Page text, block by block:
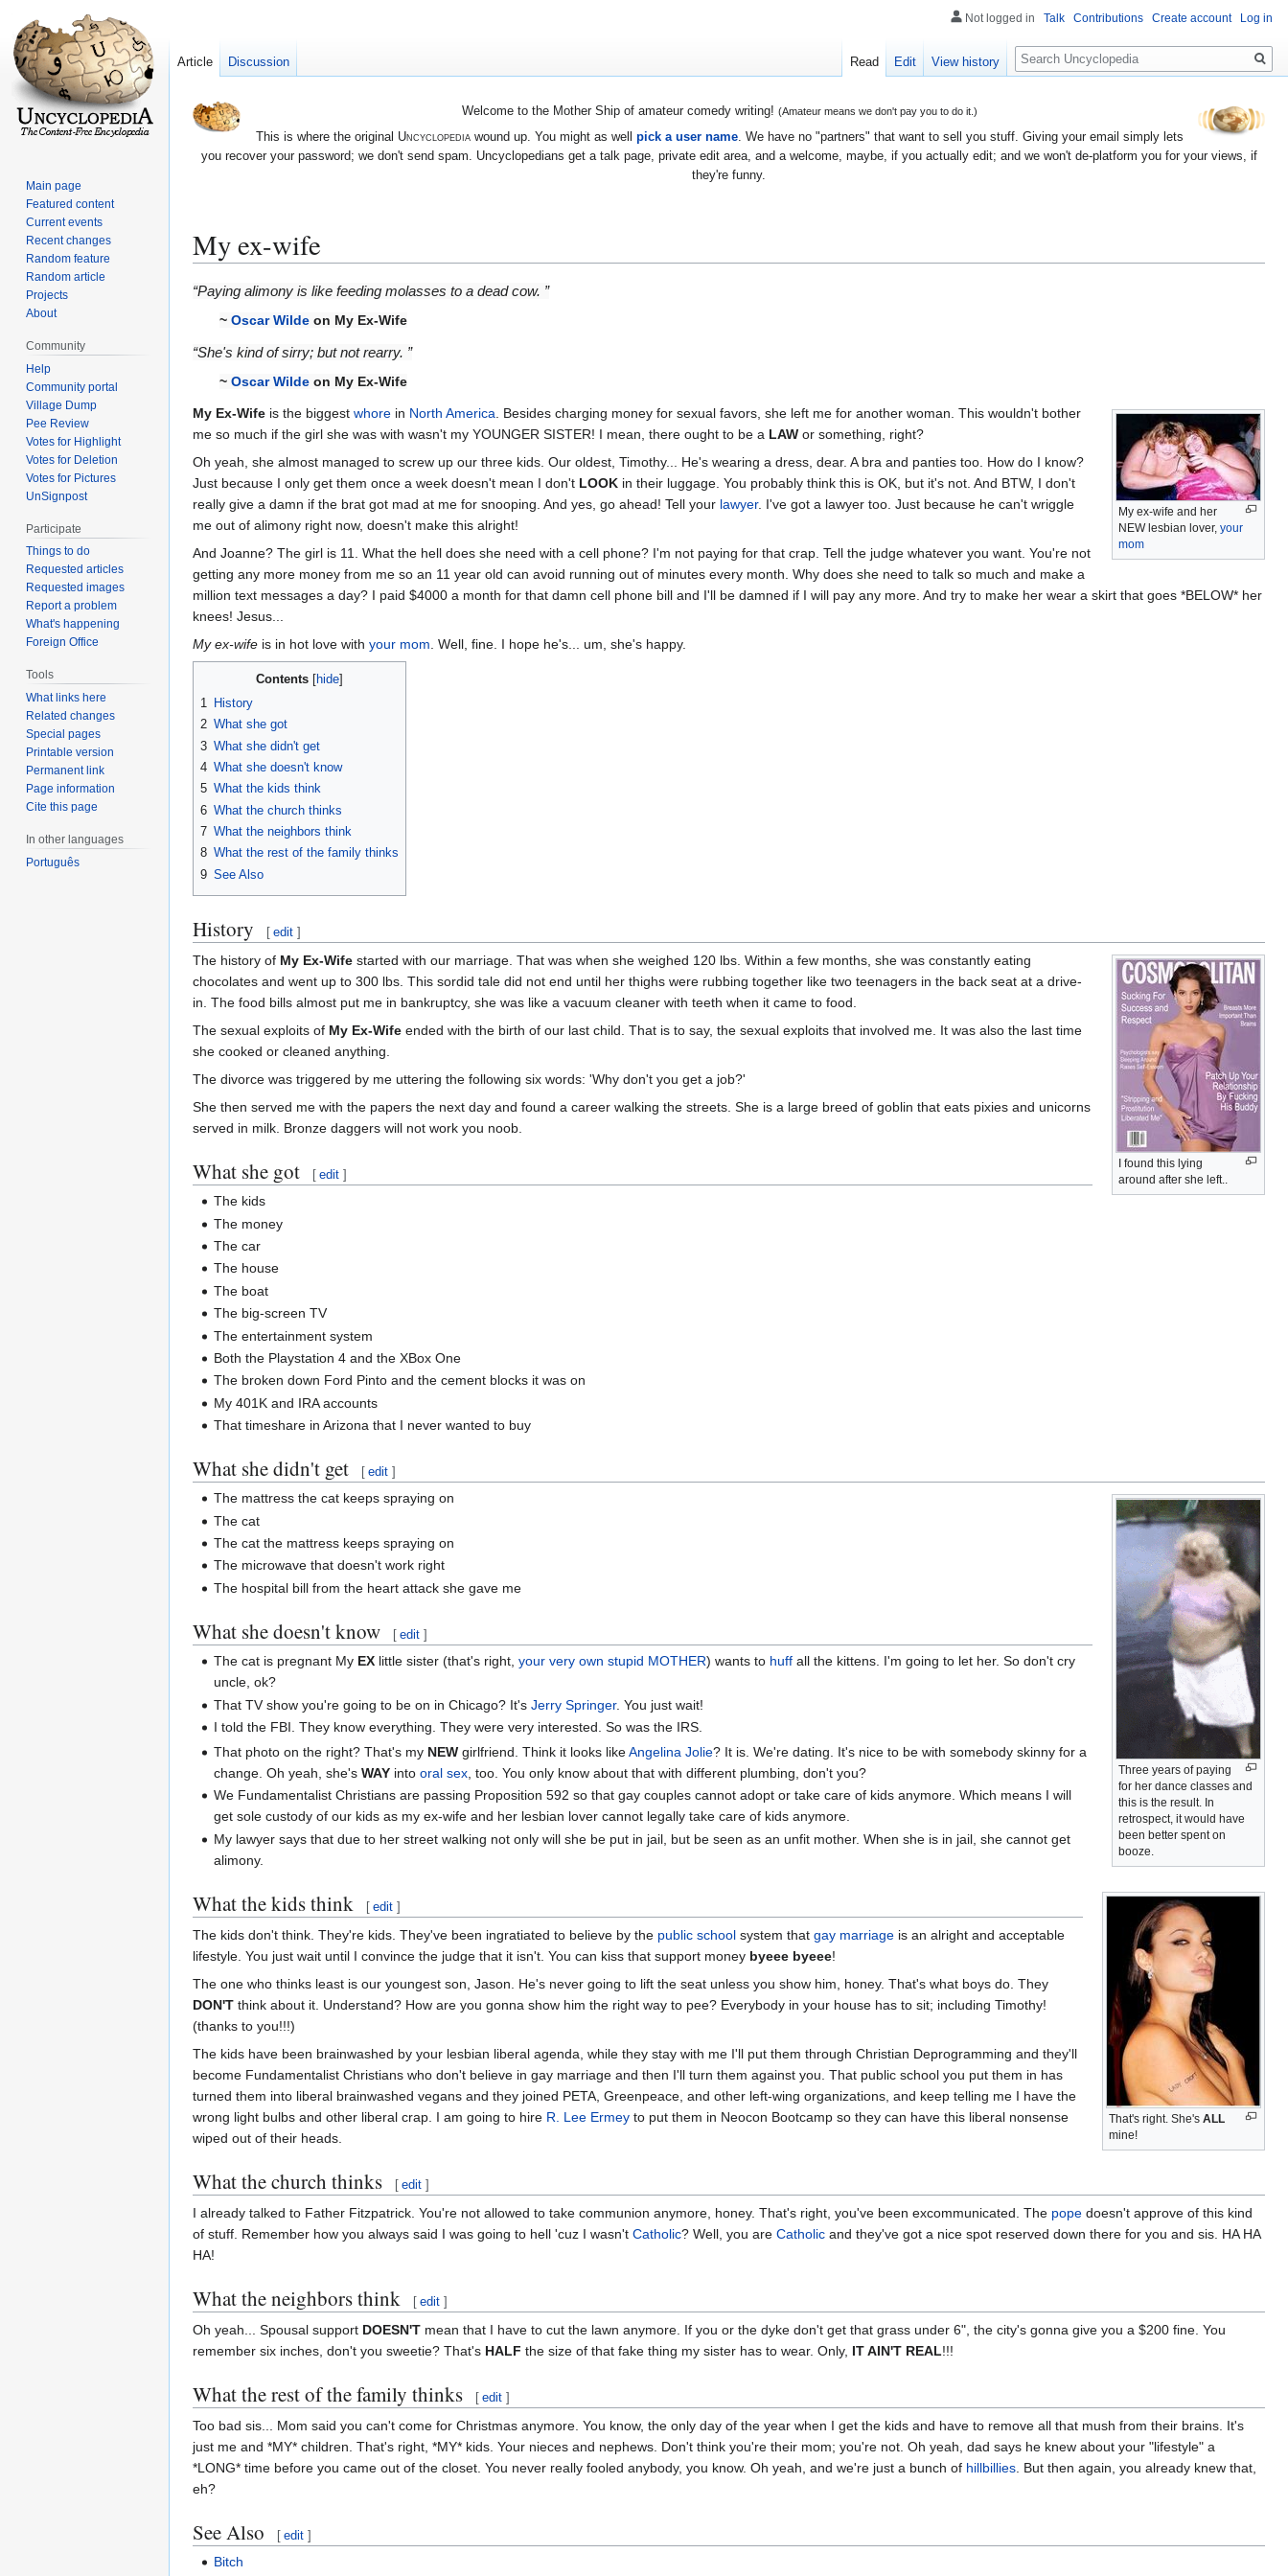
Welcome to the Mother Ship of amateur comedy writing! (Amateur means we don't pay you to do it.)
This is where the original Uncyclopediawound up. You might as well pick a user name. We have no "partners" that want to sell you stuff. Giving your email simply lets
you recover your password; we don't send spam. Uncyclopedians get a talk page, private edit area, and a welcome, maybe, if you actually edit; and we won't de-platform you for your views, if
they're funny.
My ex-wife
Jump
Jump
“Paying alimony is like feeding molasses to a dead cow. ”
~ Oscar Wilde on My Ex-Wife
“She's kind of sirry; but not rearry. ”
~ Oscar Wilde on My Ex-Wife
My ex-wife and her
NEW lesbian lover, your
mom
My Ex-Wife is the biggest whore in North America . Besides charging money for sexual favors, she left me for another woman. This wouldn't bother
me so much if the girl she was with wasn't my YOUNGER SISTER! I mean, there ought to be a LAW or something, right?
Oh yeah, she almost managed to screw up our three kids. Our oldest, Timothy... He's wearing a dress, dear. A bra and panties too. How do I know?
Just because I only get them once a week doesn't mean I don't LOOK in their luggage. You probably think this is OK, but it's not. And BTW, I don't
really give a damn if the brat got mad at me for snooping. And yes, go ahead! Tell your lawyer. I've got a lawyer too. Just because he can't wriggle
me out of alimony right now, doesn't make this alright!
And Joanne? The girl is 11. What the hell does she need with a cell phone? I'm not paying for that crap. Tell the judge whatever you want. You're not
getting any more money from me so an 11 year old can avoid running out of minutes every month. Why does she need to talk so much and make a
million text messages a day? I paid $4000 a month for that damn cell phone bill and I'll be damned if I will pay any more. And try to make her wear a skirt that goes *BELOW* her
knees! Jesus...
My ex-wife is in hot love with your mom . Well, fine. I hope he's... um, she's happy.
Contents
1
History
2 What she got
3 What she didn't get
4 What she doesn't know
5 What the kids think
6 What the church thinks
7 What the neighbors think
8 What the rest of the family thinks
9 See Also
History [ edit ]
I found this lying
around after she left..
The history of My Ex-Wife started with our marriage. That was when she weighed 120 lbs. Within a few months, she was constantly eating
chocolates and went up to 300 lbs. This sordid tale did not end until her thighs were rubbing together like two teenagers in the back seat at a drive-
in. The food bills almost put me in bankruptcy, she was like a vacuum cleaner with teeth when it came to food.
The sexual exploits of My Ex-Wife ended with the birth of our last child. That is to say, the sexual exploits that involved me. It was also the last time
she cooked or cleaned anything.
The divorce was triggered by me uttering the following six words: 'Why don't you get a job?'
She then served me with the papers the next day and found a career walking the streets. She is a large breed of goblin that eats pixies and unicorns
served in milk. Bronze daggers will not work you noob.
What she got [ edit ]
The kids
The money
The car
The house
The boat
The big-screen TV
The entertainment system
Both the Playstation 4 and the XBox One
The broken down Ford Pinto and the cement blocks it was on
My 401K and IRA accounts
That timeshare in Arizona that I never wanted to buy
What she didn't get [ edit ]
Three years of paying
for her dance classes and
this is the result. In
retrospect, it would have
been better spent on
booze.
The mattress the cat keeps spraying on
The cat
The cat the mattress keeps spraying on
The microwave that doesn't work right
The hospital bill from the heart attack she gave me
What she doesn't know [ edit ]
The cat is pregnant My EX little sister (that's right,your very own stupid MOTHER) wants to huff all the kittens. I'm going to let her. So don't cry
uncle, ok?
That TV show you're going to be on in Chicago? It'sJerry Springer. You just wait!
I told the FBI. They know everything. They were very interested. So was the IRS.
That's right. She's ALL
mine!
That photo on the right? That's my NEW girlfriend. Think it looks likeAngelina Jolie? It is. We're dating. It's nice to be with somebody skinny for a
change. Oh yeah, she'sWAY intooral sex , too. You only know about that with different plumbing, don't you?
We Fundamentalist Christians are passing Proposition 592 so that gay couples cannot adopt or take care of kids anymore. Which means I will
get sole custody of our kids as my ex-wife and her lesbian lover cannot legally take care of kids anymore.
My lawyer says that due to her street walking not only will she be put in jail, but be seen as an unfit mother. When she is in jail, she cannot get
alimony.
What the kids think [ edit ]
The kids don't think. They're kids. They've been ingratiated to believe by the public school system that gay marriage is an alright and acceptable
lifestyle. You just wait until I convince the judge that it isn't. You can kiss that support money byeee byeee!
The one who thinks least is our youngest son, Jason. He's never going to lift the seat unless you show him, honey. That's what boys do. They
DON'T think about it. Understand? How are you gonna show him the right way to pee? Everybody in your house has to sit; including Timothy!
(thanks to you!!!)
The kids have been brainwashed by your lesbian liberal agenda, while they stay with me I'll put them through Christian Deprogramming and they'll
become Fundamentalist Christians who don't believe in gay marriage and then I'll turn them against you. That public school you put them in has
turned them into liberal brainwashed vegans and they joined PETA, Greenpeace, and other left-wing organizations, and keep telling me I have the
wrong light bulbs and other liberal crap. I am going to hire R. Lee Ermey to put them in Neocon Bootcamp so they can have this liberal nonsense
wiped out of their heads.
What the church thinks [ edit ]
I already talked to Father Fitzpatrick. You're not allowed to take communion anymore, honey. That's right, you've been excommunicated. The pope doesn't approve of this kind
of stuff. Remember how you always said I was going to hell 'cuz I wasn't Catholic? Well, you are Catholic and they've got a nice spot reserved down there for you and sis. HA HA
HA!
What the neighbors think [ edit ]
Oh yeah... Spousal support DOESN'T mean that I have to cut the lawn anymore. If you or the dyke don't get that grass under 6", the city's gonna give you a $200 fine. You
remember six inches, don't you sweetie? That's HALF the size of that fake thing my sister has to wear. Only, IT AIN'T REAL!!!
What the rest of the family thinks [ edit ]
Too bad sis... Mom said you can't come for Christmas anymore. You know, the only day of the year when I get the kids and have to remove all that mush from their brains. It's
just me and *MY* children. That's right, *MY* kids. Your nieces and nephews. Don't think you're their mom; you're not. Oh yeah, dad says he knew about your "lifestyle" a
*LONG* time before you came out of the closet. You never really fooled anybody, you know. Oh yeah, and we're just a bunch of hillbillies . But then again, you already knew that,
eh?
See Also [ edit ]
Bitch
Not logged in Talk Contributions Create account Log in
Article Discussion Read Edit View history
Search
Main page
Featured content
Current events
Recent changes
Random feature
Random article
Projects
About
Community
Help
Community portal
Village Dump
Pee Review
Votes for Highlight
Votes for Deletion
Votes for Pictures
UnSignpost
Participate
Things to do
Requested articles
Requested images
Report a problem
What's happening
Foreign Office
Tools
What links here
Related changes
Special pages
Printable version
Permanent link
Page information
Cite this page
In other languages
Português